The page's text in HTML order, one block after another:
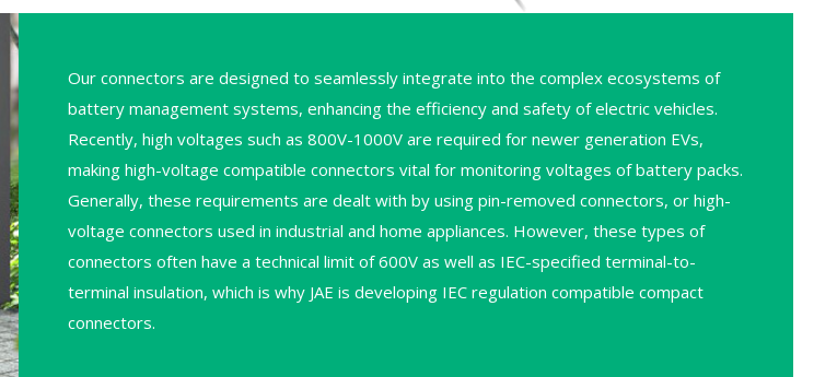
Our connectors are designed to seamlessly integrate into the complex ecosystems of
battery management systems, enhancing the efficiency and safety of electric vehicles.
Recently, high voltages such as 800V-1000V are required for newer generation EVs,
making high-voltage compatible connectors vital for monitoring voltages of battery packs.
Generally, these requirements are dealt with by using pin-removed connectors, or high-
voltage connectors used in industrial and home appliances. However, these types of
connectors often have a technical limit of 600V as well as IEC-specified terminal-to-
terminal insulation, which is why JAE is developing IEC regulation compatible compact
connectors.